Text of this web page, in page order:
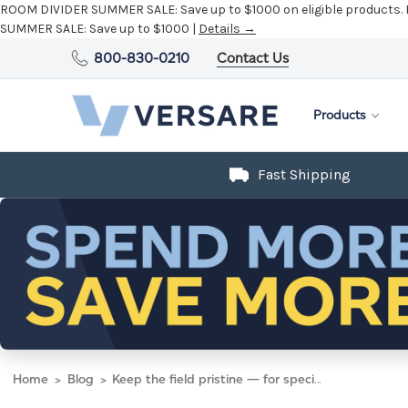
ROOM DIVIDER SUMMER SALE: Save up to $1000 on eligible
SUMMER SALE: Save up to $1000 | Details →
800-830-0210 Contact Us
Products
Fast Shipping
Home Blog Keep the field pristine — for special events and safe play